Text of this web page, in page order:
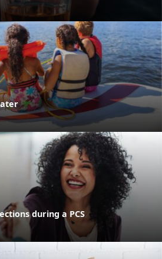
during a PCS